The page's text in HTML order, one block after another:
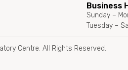
Business
Sunday –
Tuesday –
Centre. All Rights Reserved.